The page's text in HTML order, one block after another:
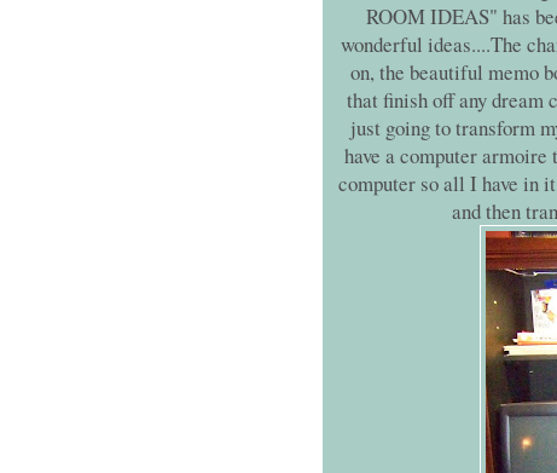
ROOM IDEAS" has
wonderful ideas....The
on, the beautiful memo
that finish off any dream
just going to transform
have a computer armoire
computer so all I have in
and then